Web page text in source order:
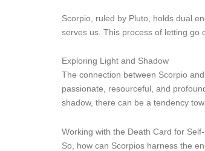
Scorpio, ruled by Pluto, holds dual
serves us. This process of letting go
Exploring Light and Shadow
The connection between Scorpio
passionate, resourceful, and
shadow, there can be a tendency
Working with the Death Card for
So, how can Scorpios harness the